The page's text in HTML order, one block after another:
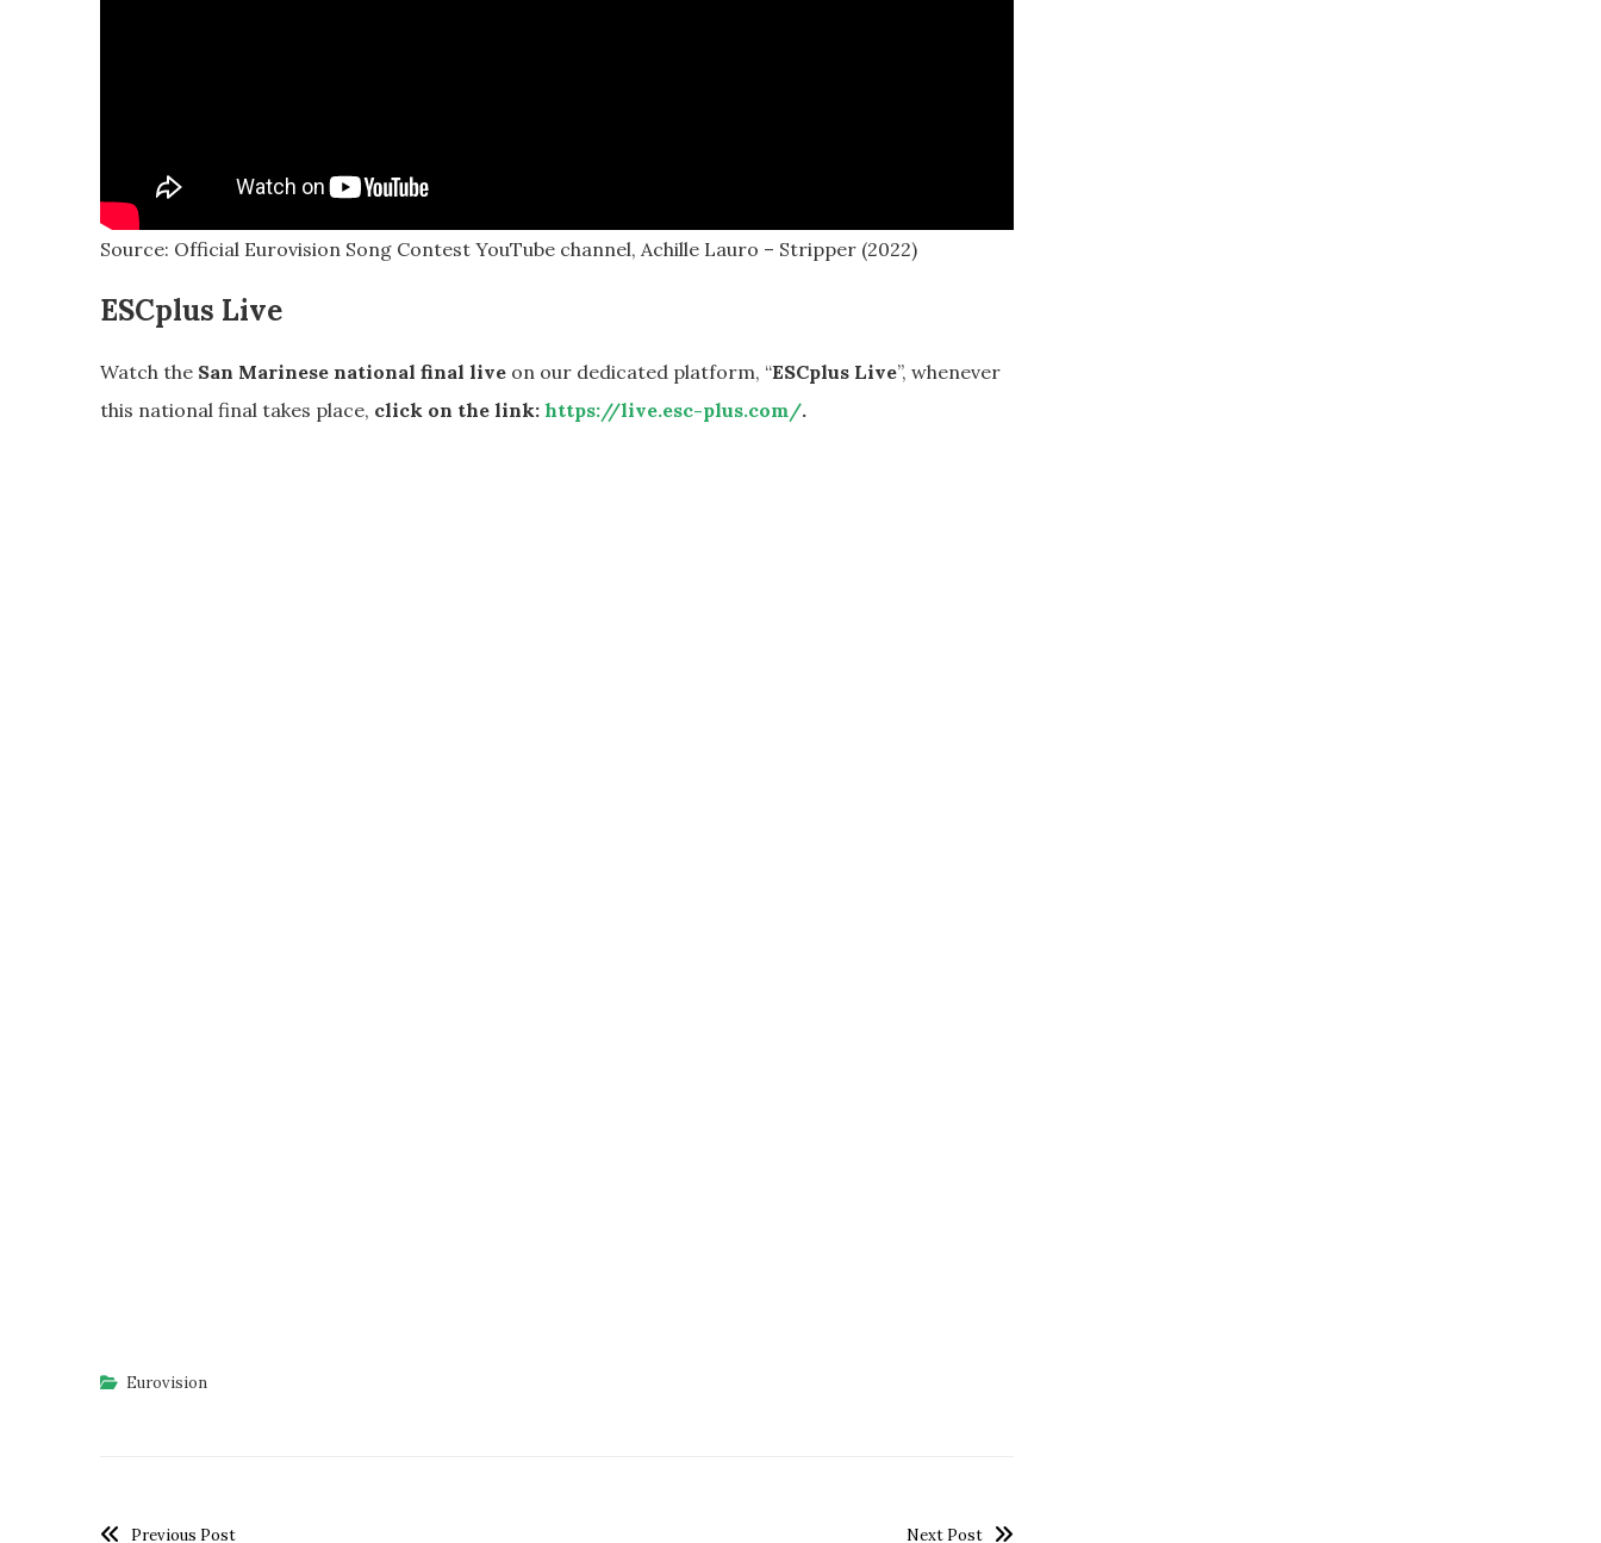
Source: Official Eurovision Song Contest YouTube channel, Achille Lauro – Stripper (2022)
ESCplus Live
Watch the San Marinese national final live on our dedicated platform, “ESCplus Live”, whenever
this national final takes place, click on the link: https://live.esc-plus.com/.
Eurovision
Previous Post Next Post